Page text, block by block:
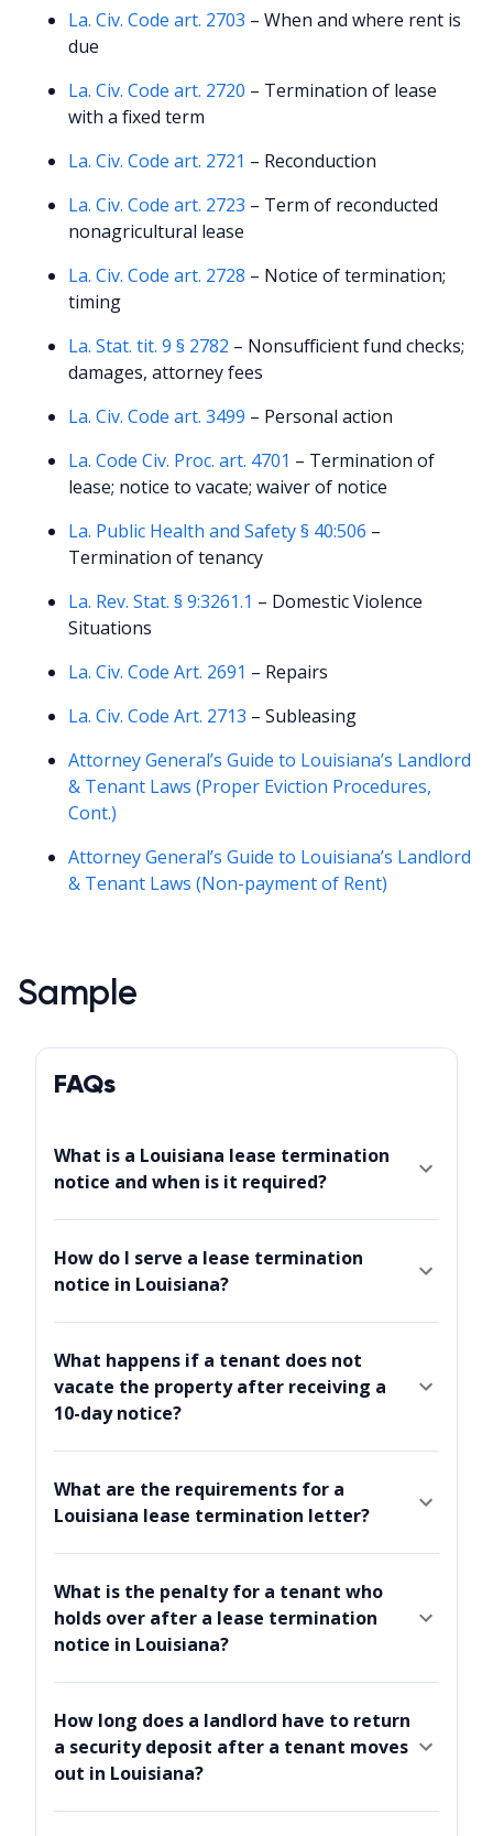
La. Civ. Code art. 2703 – When and where rent is
due
La. Civ. Code art. 2720 – Termination of lease
with a fixed term
La. Civ. Code art. 2721 – Reconduction
La. Civ. Code art. 2723 – Term of reconducted
nonagricultural lease
La. Civ. Code art. 2728 – Notice of termination;
timing
La. Stat. tit. 9 § 2782 – Nonsufficient fund checks;
damages, attorney fees
La. Civ. Code art. 3499 – Personal action
La. Code Civ. Proc. art. 4701 – Termination of
lease; notice to vacate; waiver of notice
La. Public Health and Safety § 40:506 –
Termination of tenancy
La. Rev. Stat. § 9:3261.1 – Domestic Violence
Situations
La. Civ. Code Art. 2691 – Repairs
La. Civ. Code Art. 2713 – Subleasing
Attorney General’s Guide to Louisiana’s Landlord
& Tenant Laws (Proper Eviction Procedures,
Cont.)
Attorney General’s Guide to Louisiana’s Landlord
& Tenant Laws (Non-payment of Rent)
Sample
FAQs
What is a Louisiana lease termination
notice and when is it required?
How do I serve a lease termination
notice in Louisiana?
What happens if a tenant does not
vacate the property after receiving a
10-day notice?
What are the requirements for a
Louisiana lease termination letter?
What is the penalty for a tenant who
holds over after a lease termination
notice in Louisiana?
How long does a landlord have to return
a security deposit after a tenant moves
out in Louisiana?